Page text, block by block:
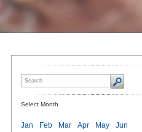
Select Month
Jan Feb Mar Apr May
Jun